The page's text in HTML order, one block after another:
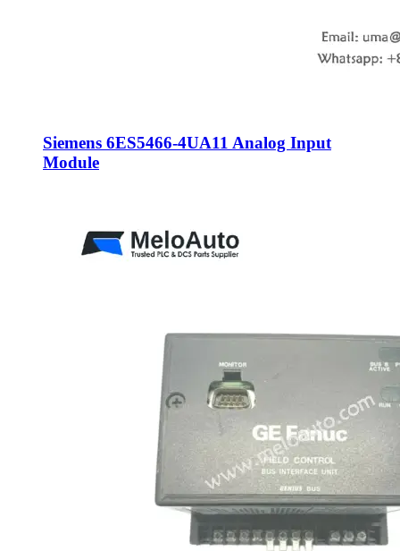
Siemens 6ES5466-4UA11 Analog Input
Module